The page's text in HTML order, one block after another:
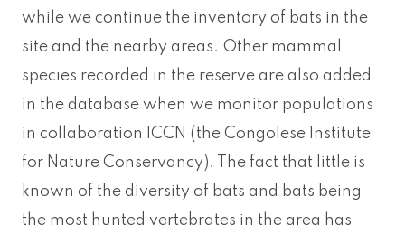
while we continue the inventory of bats in the
site and the nearby areas. Other mammal
species recorded in the reserve are also added
in the database when we monitor populations
in collaboration ICCN (the Congolese Institute
for Nature Conservancy). The fact that little is
known of the diversity of bats and bats being
the most hunted vertebrates in the area has